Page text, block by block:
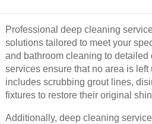
Professional deep cleaning
solutions tailored to meet your
and bathroom cleaning to
services ensure that no area is
includes scrubbing grout lines,
fixtures to restore their original
Additionally, deep cleaning